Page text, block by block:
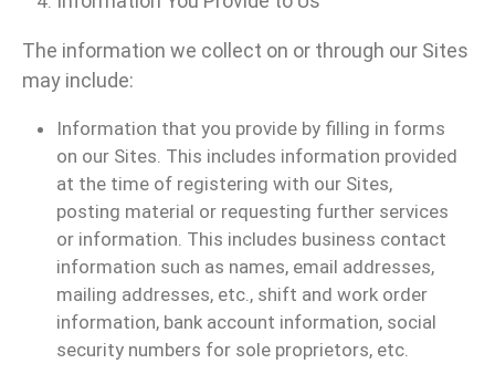
The information we collect on or through our Sites
may include:
Information that you provide by filling in forms
on our Sites. This includes information provided
at the time of registering with our Sites,
posting material or requesting further services
or information. This includes business contact
information such as names, email addresses,
mailing addresses, etc., shift and work order
information, bank account information, social
security numbers for sole proprietors, etc.